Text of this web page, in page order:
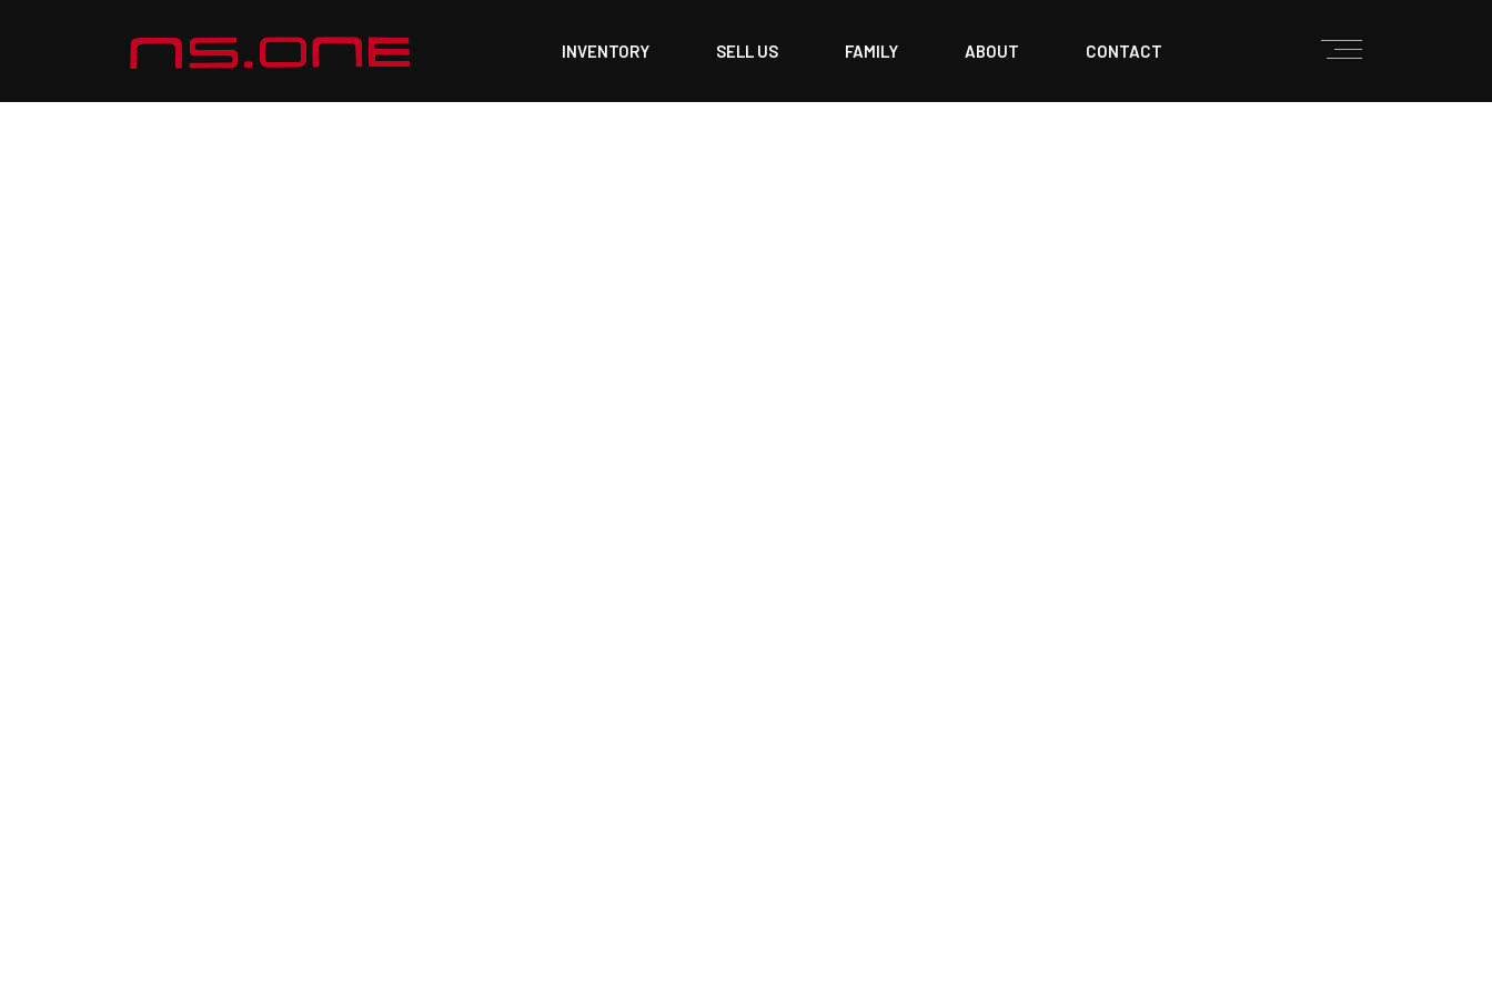
INVENTORY SELL US FAMILY ABOUT CONTACT